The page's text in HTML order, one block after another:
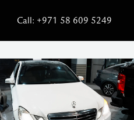
Call: +971 58 609 5249